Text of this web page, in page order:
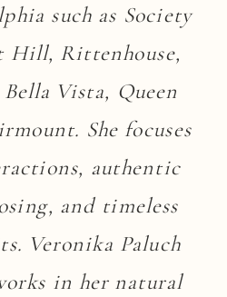
such as Society
Hill, Rittenhouse,
Vista, Queen
She focuses
authentic
and timeless
Veronika Paluch
in her natural